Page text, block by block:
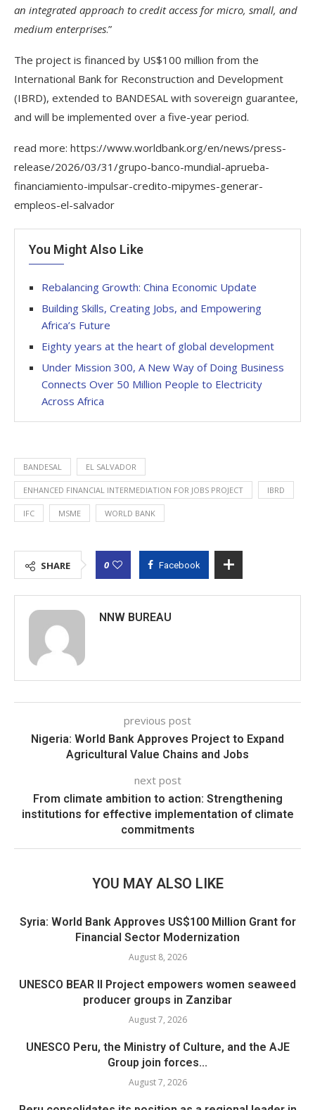
an integrated approach to credit access for micro, small, and
medium enterprises.”
The project is financed by US$100 million from the
International Bank for Reconstruction and Development
(IBRD), extended to BANDESAL with sovereign guarantee,
and will be implemented over a five-year period.
read more: https://www.worldbank.org/en/news/press-
release/2026/03/31/grupo-banco-mundial-aprueba-
financiamiento-impulsar-credito-mipymes-generar-
empleos-el-salvador
You Might Also Like
Rebalancing Growth: China Economic Update
Building Skills, Creating Jobs, and Empowering
Africa’s Future
Eighty years at the heart of global development
Under Mission 300, A New Way of Doing Business
Connects Over 50 Million People to Electricity
Across Africa
BANDESAL EL SALVADOR
ENHANCED FINANCIAL INTERMEDIATION FOR JOBS PROJECT IBRD
IFC MSME WORLD BANK
SHARE 0 Facebook
NNW BUREAU
previous post
Nigeria: World Bank Approves Project to Expand
Agricultural Value Chains and Jobs
next post
From climate ambition to action: Strengthening
institutions for effective implementation of climate
commitments
YOU MAY ALSO LIKE
Syria: World Bank Approves US$100 Million Grant for
Financial Sector Modernization
August 8, 2026
UNESCO BEAR II Project empowers women seaweed
producer groups in Zanzibar
August 7, 2026
UNESCO Peru, the Ministry of Culture, and the AJE
Group join forces...
August 7, 2026